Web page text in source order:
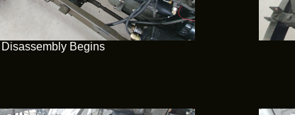
Disassembly Begins